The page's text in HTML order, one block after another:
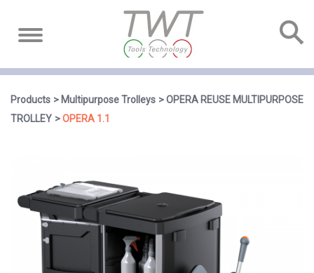
Products Multipurpose Trolleys
OPERA REUSE MULTIPURPOSE
TROLLEY
OPERA 1.1